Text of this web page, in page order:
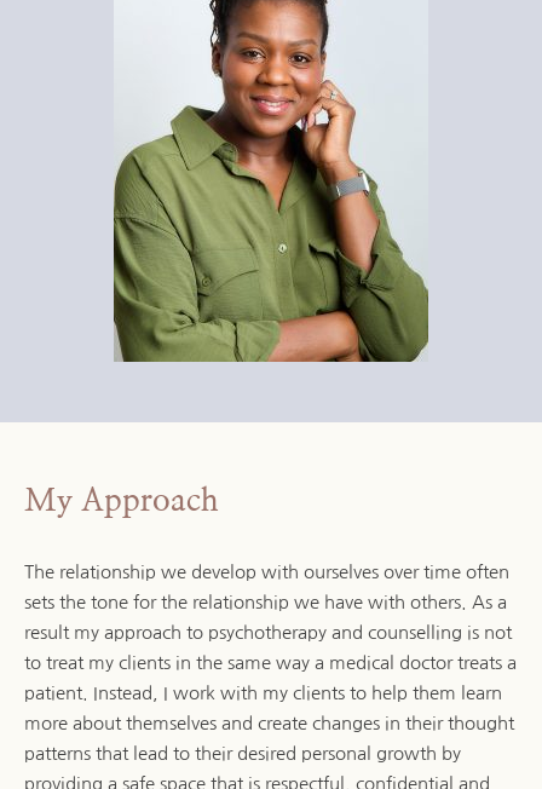
My Approach
The relationship we develop with ourselves over time often
sets the tone for the relationship we have with others. As a
result my approach to psychotherapy and counselling is not
to treat my clients in the same way a medical doctor treats a
patient. Instead, I work with my clients to help them learn
more about themselves and create changes in their thought
patterns that lead to their desired personal growth by
providing a safe space that is respectful, confidential and